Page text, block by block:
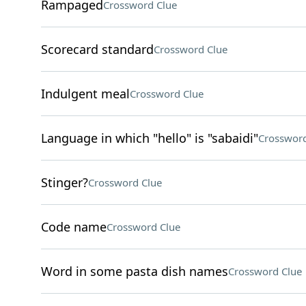
RampagedCrossword Clue
Scorecard standardCrossword Clue
Indulgent mealCrossword Clue
Language in which "hello" is "sabaidi"
Stinger?Crossword Clue
Code nameCrossword Clue
Word in some pasta dish namesCrossword Clue